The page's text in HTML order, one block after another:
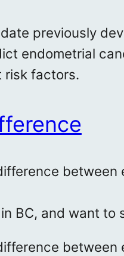
previously
endometrial
risk factors.
BC, and want